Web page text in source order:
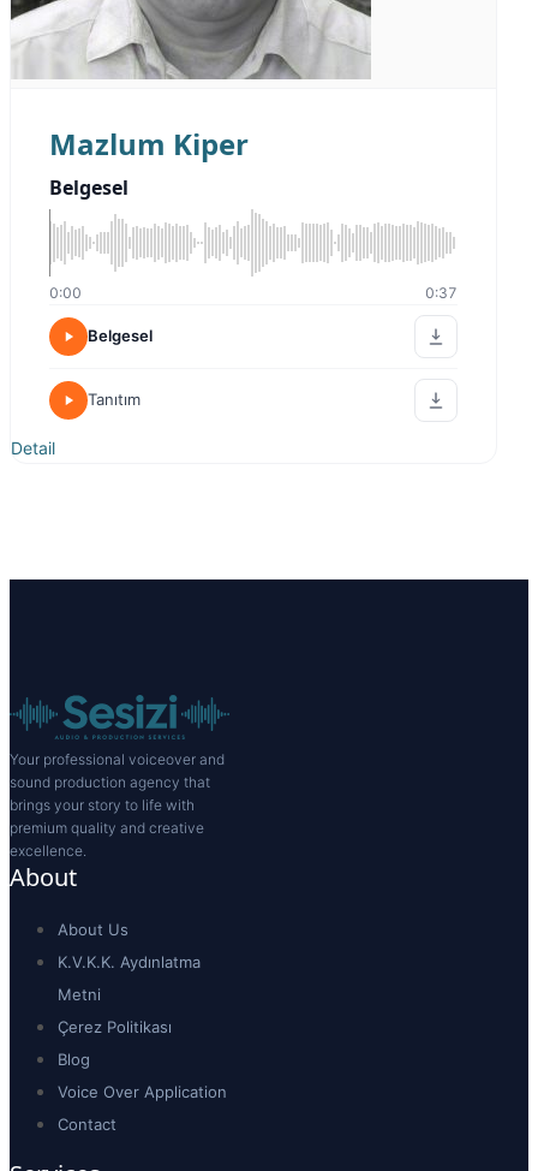
Mazlum Kiper
Belgesel
0:00 0:37
Belgesel
Tanıtım
Detail
Your professional voiceover and
sound production agency that
brings your story to life with
premium quality and creative
excellence.
About
About Us
K.V.K.K. Aydınlatma
Metni
Çerez Politikası
Blog
Voice Over Application
Contact